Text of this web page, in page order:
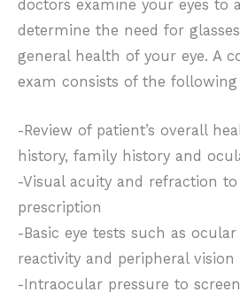
doctors examine your eyes to
determine the need for
general health of your eye. A
exam consists of the following
-Review of patient’s overall
history, family history and
-Visual acuity and refraction
prescription
-Basic eye tests such as
reactivity and peripheral vision
-Intraocular pressure to